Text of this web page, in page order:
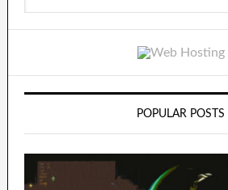
POPULAR POSTS